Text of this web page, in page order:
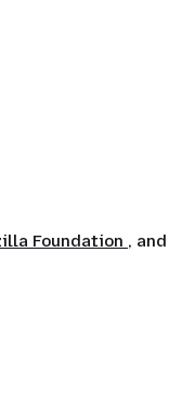
through
Foundation ,